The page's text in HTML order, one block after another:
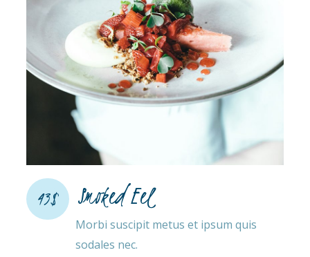
43$ Smoked Eel
Morbi suscipit metus et ipsum quis
sodales nec.